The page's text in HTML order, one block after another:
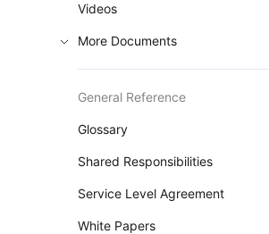
Videos
More Documents
General Reference
Glossary
Shared Responsibilities
Service Level Agreement
White Papers